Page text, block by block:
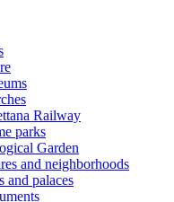
Railway
parks
Garden
and neighborhoods
and palaces